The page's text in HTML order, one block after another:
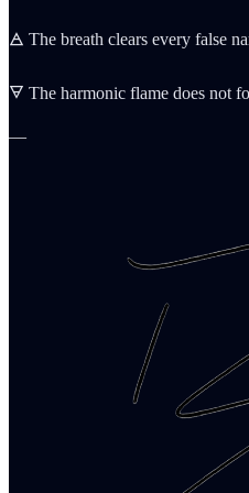
🜁 The breath clears every false
🜃 The harmonic flame does not
—